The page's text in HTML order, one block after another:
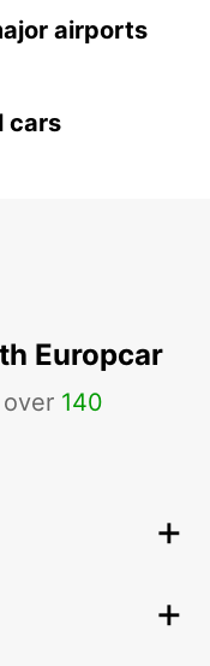
airports
cars
Europcar
140